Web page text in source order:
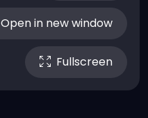
Open in new window
Fullscreen